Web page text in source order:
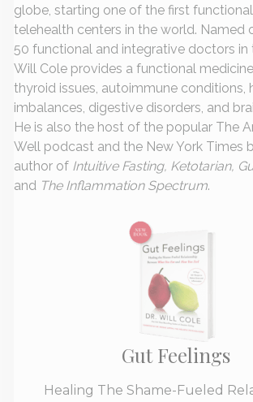
globe, starting one of the first
telehealth centers in the world. Named
50 functional and integrative doctors in
Will Cole provides a functional
thyroid issues, autoimmune conditions,
imbalances, digestive disorders, and
He is also the host of the popular The
Well podcast and the New York Times
author of Intuitive Fasting, Ketotarian,
and The Inflammation Spectrum.
Gut Feelings
Healing The Shame-Fueled